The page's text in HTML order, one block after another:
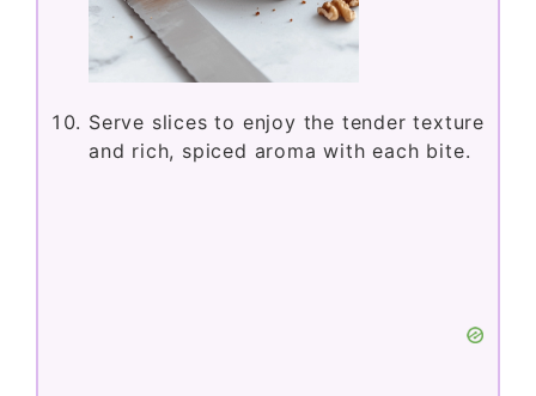
Serve slices to enjoy the tender texture
and rich, spiced aroma with each bite.